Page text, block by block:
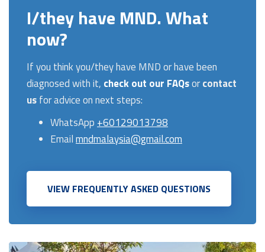
I/they have MND. What
now?
If you think you/they have MND or have been
diagnosed with it, check out our FAQsorcontact
usfor advice on next steps:
WhatsApp +60129013798
Emailmndmalaysia@gmail.com
VIEW FREQUENTLY ASKED QUESTIONS